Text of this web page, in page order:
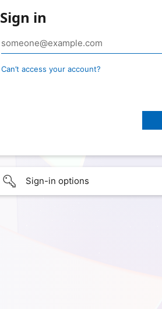
Sign in
Can’t access your account?
Sign-in options